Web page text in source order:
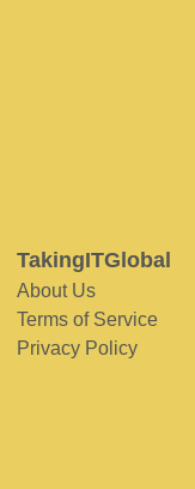
TakingITGlobal
About Us
Terms of Service
Privacy Policy